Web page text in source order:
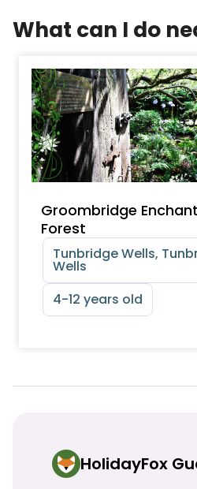
What can I do
Groombridge
Forest
Tunbridge Wells,
Wells
4-12 years old
HolidayFox